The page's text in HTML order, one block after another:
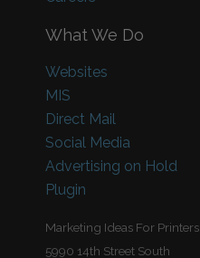
What We Do
Websites
MIS
Direct Mail
Social Media
Advertising on Hold
Plugin
Marketing Ideas For Printers
5990 14th Street South